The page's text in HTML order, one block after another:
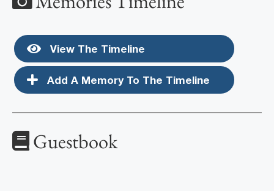
View The Timeline
Add A Memory To The Timeline
Guestbook